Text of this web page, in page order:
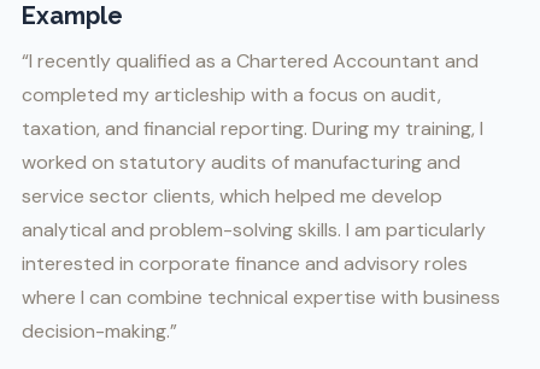
Example
“I recently qualified as a Chartered Accountant and
completed my articleship with a focus on audit,
taxation, and financial reporting. During my training, I
worked on statutory audits of manufacturing and
service sector clients, which helped me develop
analytical and problem-solving skills. I am particularly
interested in corporate finance and advisory roles
where I can combine technical expertise with business
decision-making.”